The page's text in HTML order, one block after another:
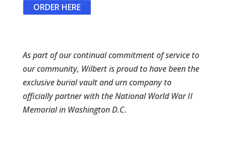
ORDER HERE
As part of our continual commitment of service to
our community, Wilbert is proud to have been the
exclusive burial vault and urn company to
officially partner with the National World War II
Memorial in Washington D.C.